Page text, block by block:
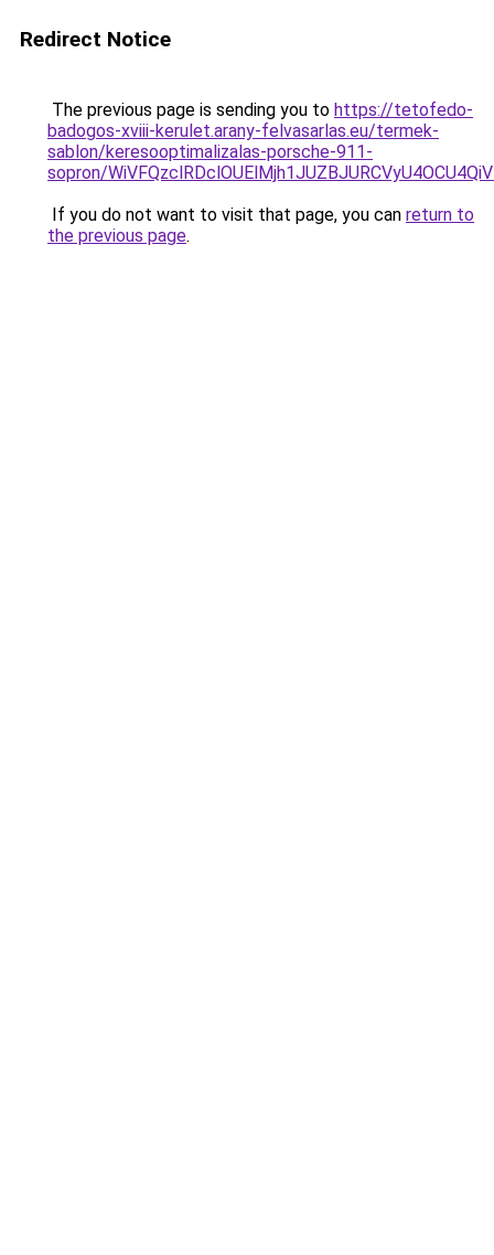
Redirect Notice
The previous page is sending you to https://tetofedo-
badogos-xviii-kerulet.arany-felvasarlas.eu/termek-
sablon/keresooptimalizalas-porsche-911-
sopron/
If you do not want to visit that page, you can return to
the previous page.